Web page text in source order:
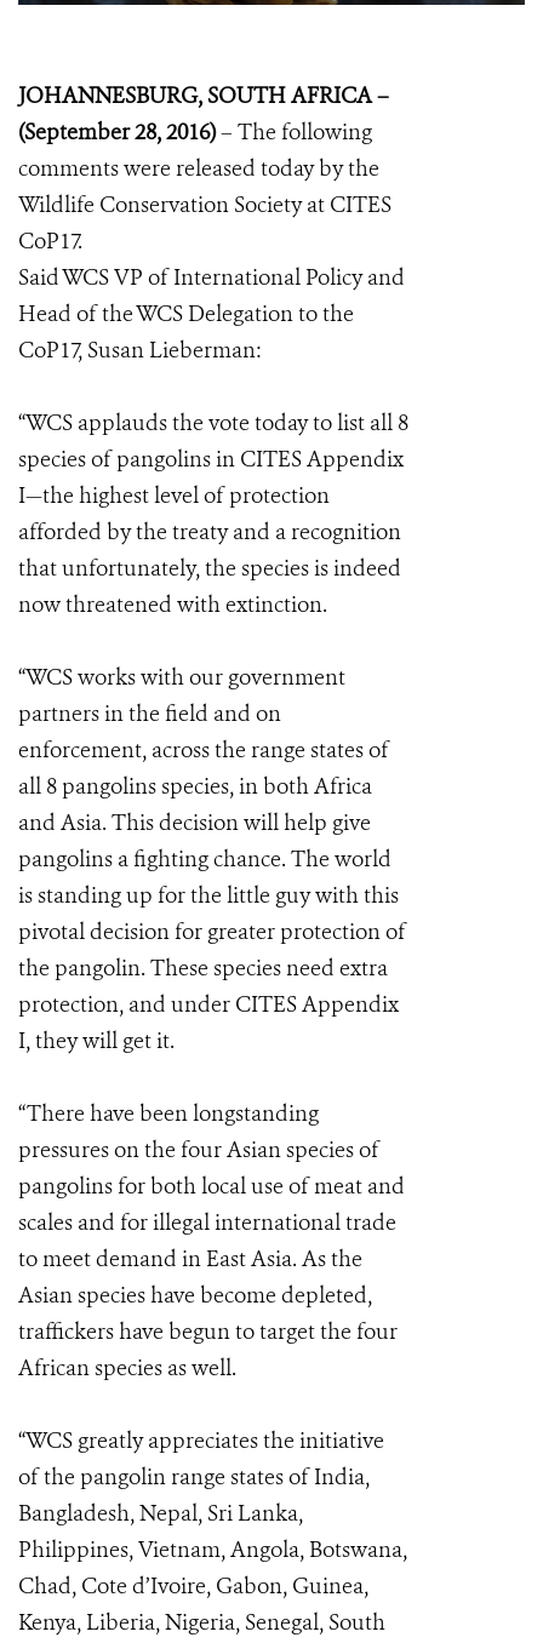
JOHANNESBURG, SOUTH AFRICA –
(September 28, 2016)– The following
comments were released today by the
Wildlife Conservation Society at CITES
CoP17.
Said WCS VP of International Policy and
Head of the WCS Delegation to the
CoP17, Susan Lieberman:
“WCS applauds the vote today to list all 8
species of pangolins in CITES Appendix
I—the highest level of protection
afforded by the treaty and a recognition
that unfortunately, the species is indeed
now threatened with extinction.
“WCS works with our government
partners in the field and on
enforcement, across the range states of
all 8 pangolins species, in both Africa
and Asia. This decision will help give
pangolins a fighting chance. The world
is standing up for the little guy with this
pivotal decision for greater protection of
the pangolin. These species need extra
protection, and under CITES Appendix
I, they will get it.
“There have been longstanding
pressures on the four Asian species of
pangolins for both local use of meat and
scales and for illegal international trade
to meet demand in East Asia. As the
Asian species have become depleted,
traffickers have begun to target the four
African species as well.
“WCS greatly appreciates the initiative
of the pangolin range states of India,
Bangladesh, Nepal, Sri Lanka,
Philippines, Vietnam, Angola, Botswana,
Chad, Cote d’Ivoire, Gabon, Guinea,
Kenya, Liberia, Nigeria, Senegal, South